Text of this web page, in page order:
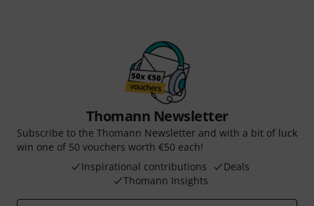
Thomann Newsletter
Subscribe to the Thomann Newsletter and with a bit of luck
win one of 50 vouchers worth €50 each!
Inspirational contributions
Deals
Thomann Insights